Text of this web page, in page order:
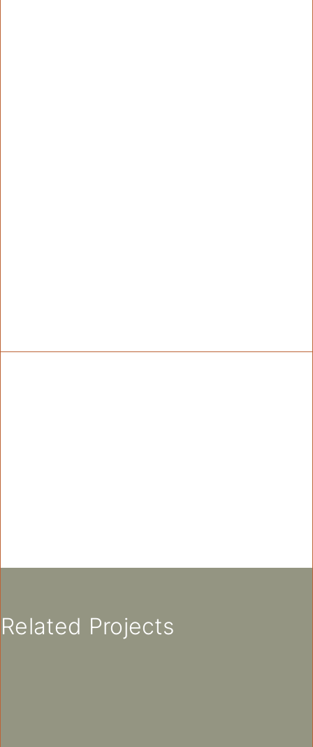
Related Projects